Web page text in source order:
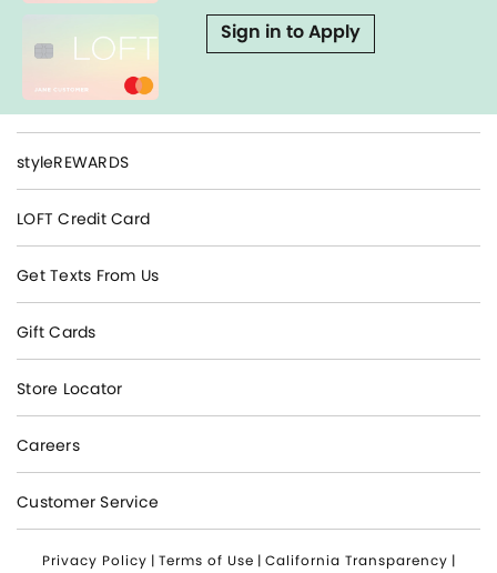
Sign in to Apply
styleREWARDS
LOFT Credit Card
Get Texts From Us
Gift Cards
Store Locator
Careers
Customer Service
Privacy Policy | Terms of Use | California Transparency |